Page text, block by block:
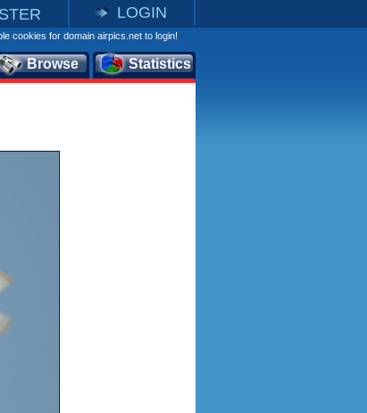
LOGIN
cookies for domain airpics.net to login!
Browse Statistics